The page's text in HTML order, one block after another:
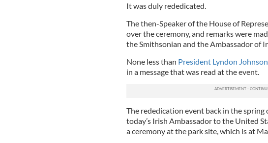
It was duly rededicated.
The then-Speaker of the House of
over the ceremony, and remarks were
the Smithsonian and the Ambassador of
None less than President Lyndon Johnson
in a message that was read at the event.
The rededication event back in the spring
today’s Irish Ambassador to the United
a ceremony at the park site, which is at